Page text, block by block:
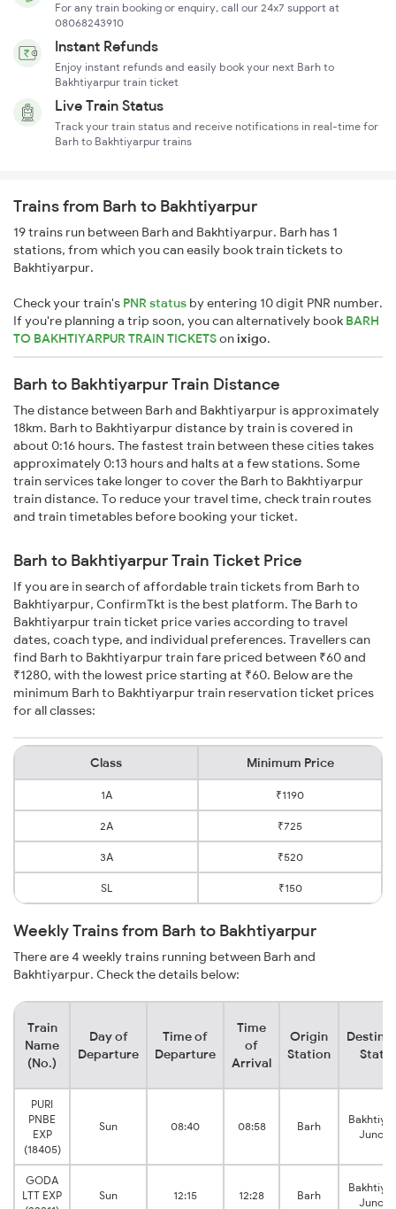
For any train booking or enquiry, call our 24x7 support at
08068243910
Instant Refunds
Enjoy instant refunds and easily book your next Barh to
Bakhtiyarpur train ticket
Live Train Status
Track your train status and receive notifications in real-time for
Barh to Bakhtiyarpur trains
Trains from Barh to Bakhtiyarpur
19 trains run between Barh and Bakhtiyarpur. Barh has 1
stations, from which you can easily book train tickets to
Bakhtiyarpur.
Check your train's PNR status by entering 10 digit PNR number.
If you're planning a trip soon, you can alternatively book BARH
TO BAKHTIYARPUR TRAIN TICKETSonixigo.
Barh to Bakhtiyarpur Train Distance
The distance between Barh and Bakhtiyarpur is approximately
18km. Barh to Bakhtiyarpur distance by train is covered in
about 0:16 hours. The fastest train between these cities takes
approximately 0:13 hours and halts at a few stations. Some
train services take longer to cover the Barh to Bakhtiyarpur
train distance. To reduce your travel time, check train routes
and train timetables before booking your ticket.
Barh to Bakhtiyarpur Train Ticket Price
If you are in search of affordable train tickets from Barh to
Bakhtiyarpur, ConfirmTkt is the best platform. The Barh to
Bakhtiyarpur train ticket price varies according to travel
dates, coach type, and individual preferences. Travellers can
find Barh to Bakhtiyarpur train fare priced between ₹60 and
₹1280, with the lowest price starting at ₹60. Below are the
minimum Barh to Bakhtiyarpur train reservation ticket prices
for all classes:
Class Minimum Price
1A ₹1190
2A ₹725
3A ₹520
SL ₹150
Weekly Trains from Barh to Bakhtiyarpur
There are 4 weekly trains running between Barh and
Bakhtiyarpur. Check the details below:
Train
Name
(No.)
Day of
Departure
Time of
Departure
Time
of
Arrival
Origin
Station
PURI
PNBE
EXP
(18405)
Sun 08:40 08:58 Barh
GODA
LTT EXP
Sun 12:15 12:28 Barh